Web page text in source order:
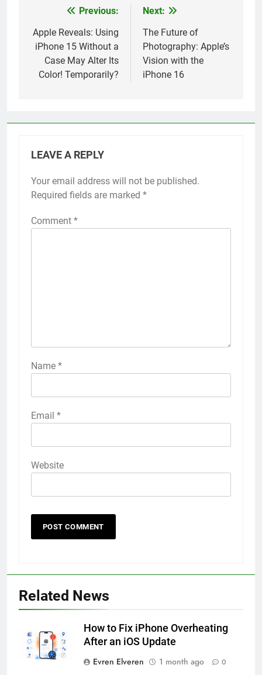
navigation
Previous:
Apple Reveals: Using
iPhone 15 Without a
Case May Alter Its
Color! Temporarily?
Next:
The Future of
Photography: Apple’s
Vision with the
iPhone 16
LEAVE A REPLY
Your email address will not be published.
Required fields are marked *
Comment *
Name *
Email *
Website
Alternative:
Related News
How to Fix iPhone Overheating
After an iOS Update
Evren Elveren
1 month ago 0
56
How to Turn On 3D Touch on
HOW TO IPHONE
57
How to Activate Force Touch on